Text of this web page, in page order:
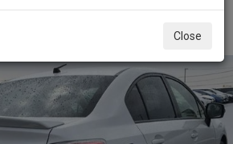
Close